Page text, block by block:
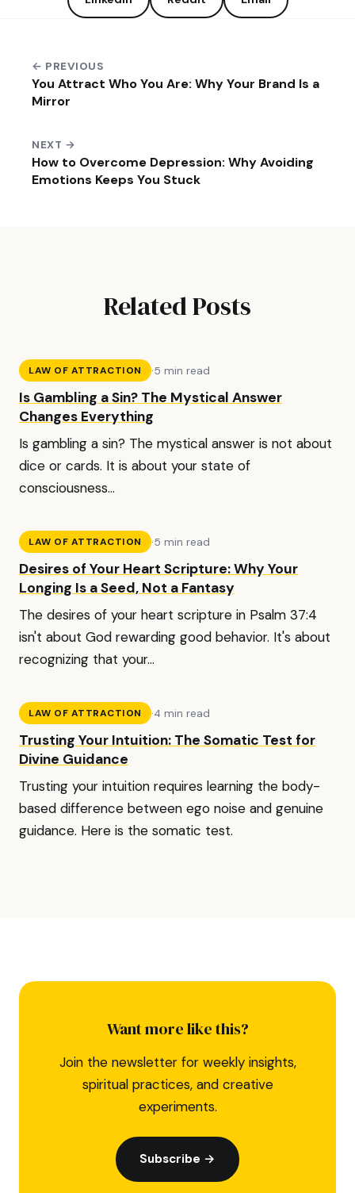
← PREVIOUS
You Attract Who You Are: Why Your Brand Is a
Mirror
NEXT →
How to Overcome Depression: Why Avoiding
Emotions Keeps You Stuck
Related Posts
LAW OF ATTRACTION ·5 min read
Is Gambling a Sin? The Mystical Answer
Changes Everything
Is gambling a sin? The mystical answer is not about
dice or cards. It is about your state of
consciousness...
LAW OF ATTRACTION ·5 min read
Desires of Your Heart Scripture: Why Your
Longing Is a Seed, Not a Fantasy
The desires of your heart scripture in Psalm 37:4
isn't about God rewarding good behavior. It's about
recognizing that your...
LAW OF ATTRACTION ·4 min read
Trusting Your Intuition: The Somatic Test for
Divine Guidance
Trusting your intuition requires learning the body-
based difference between ego noise and genuine
guidance. Here is the somatic test.
Want more like this?
Join the newsletter for weekly insights,
spiritual practices, and creative
experiments.
Subscribe →